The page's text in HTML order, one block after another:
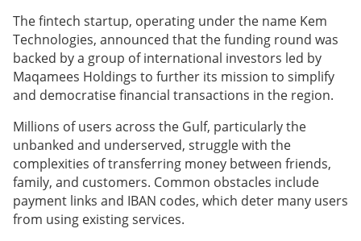
The fintech startup, operating under the name Kem
Technologies, announced that the funding round was
backed by a group of international investors led by
Maqamees Holdings to further its mission to simplify
and democratise financial transactions in the region.
Millions of users across the Gulf, particularly the
unbanked and underserved, struggle with the
complexities of transferring money between friends,
family, and customers. Common obstacles include
payment links and IBAN codes, which deter many users
from using existing services.